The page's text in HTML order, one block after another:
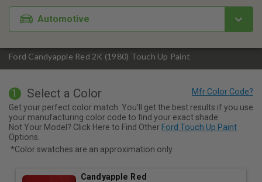
Ford Candyapple Red 2K (1980) Touch Up Paint
Automotive
1 Select a Color
Get your perfect color match. You'll get the best results if you use
your manufacturing color code to find your exact shade.
Not Your Model? Click Here to Find Other Ford Touch Up Paint
Options.
*Color swatches are an approximation only.
Candyapple Red